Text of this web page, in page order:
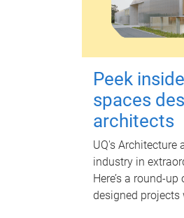
Peek
spaces
architects
UQ's Architecture
industry in
Here’s a round-
designed projects